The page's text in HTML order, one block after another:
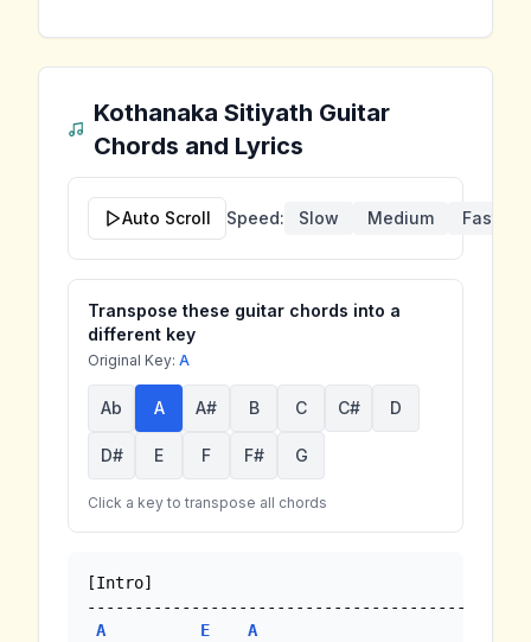
Kothanaka Sitiyath Guitar
Chords and Lyrics
Auto Scroll Speed: Slow Medium Fast
Transpose these guitar chords into a
different key
Original Key: A
Ab A A# B C C# D
D# E F F# G
Click a key to transpose all chords
[Intro]
-------------------------------------------
A
E
A